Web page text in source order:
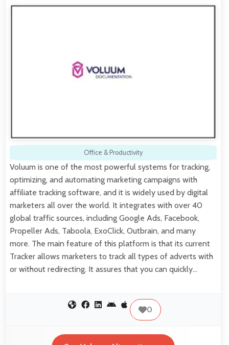
Office & Productivity
Voluum is one of the most powerful systems for tracking,
optimizing, and automating marketing campaigns with
affiliate tracking software, and it is widely used by digital
marketers all over the world. It integrates with over 40
global traffic sources, including Google Ads, Facebook,
Propeller Ads, Taboola, ExoClick, Outbrain, and many
more. The main feature of this platform is that its current
Tracker allows marketers to track all types of adverts with
or without redirecting. It assures that you can quickly…
0